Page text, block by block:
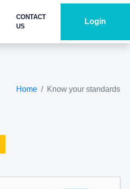
CONTACT
US
Login
Home Know your standards